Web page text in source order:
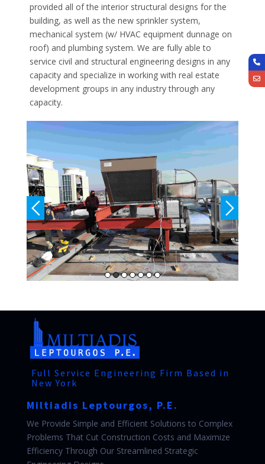
provided all of the interior structural designs for the
building, as well as the new sprinkler system,
mechanical system (w/ HVAC equipment dunnage on
roof) and plumbing system. We are fully able to
service civil and structural engineering designs in any
capacity and specialize in working with real estate
development groups in any industry through any
capacity.
Full Service Engineering Firm Based in
New York
Miltiadis Leptourgos, P.E.
We Provide Simple and Efficient Solutions to Complex
Problems That Cut Construction Costs and Maximize
Efficiency Through Our Streamlined Strategic